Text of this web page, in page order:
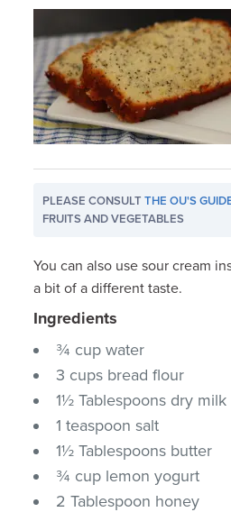
PLEASE CONSULTTHE OU'S
FRUITS AND VEGETABLES
You can also use sour cream
a bit of a different taste.
Ingredients
¾ cup water
3 cups bread flour
1½ Tablespoons dry milk
1 teaspoon salt
1½ Tablespoons butter
¾ cup lemon yogurt
2 Tablespoon honey